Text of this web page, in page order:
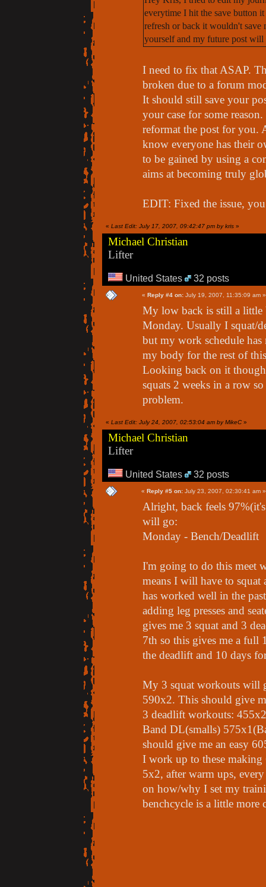
everytime I hit the save button
refresh or back it wouldn't save
yourself and my future post will
I need to fix that ASAP.
broken due to a forum
It should still save your
your case for some
reformat the post for you.
know everyone has their
to be gained by using a
aims at becoming truly
EDIT: Fixed the issue,
« Last Edit: July 17, 2007, 09:42:47 pm by kris »
Michael Christian
Lifter
United States 32 posts
« Reply #4 on: July 19, 2007, 11:35:09 am »
My low back is still a little
Monday. Usually I squat/
but my work schedule
my body for the rest of
Looking back on it
squats 2 weeks in a row
problem.
« Last Edit: July 24, 2007, 02:53:04 am by MikeC »
Michael Christian
Lifter
United States 32 posts
« Reply #5 on: July 23, 2007, 02:30:41 am »
Alright, back feels
will go:
Monday - Bench/
I'm going to do this meet
means I will have to squat
has worked well in the
adding leg presses and
gives me 3 squat and 3
7th so this gives me a full
the deadlift and 10 days
My 3 squat workouts
590x2. This should give
3 deadlift workouts:
Band DL(smalls)
should give me an easy
I work up to these
5x2, after warm ups,
on how/why I set my
benchcycle is a little more